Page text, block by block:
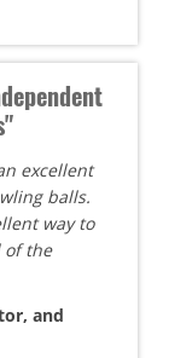
excellent
balls.
way to
of the
and